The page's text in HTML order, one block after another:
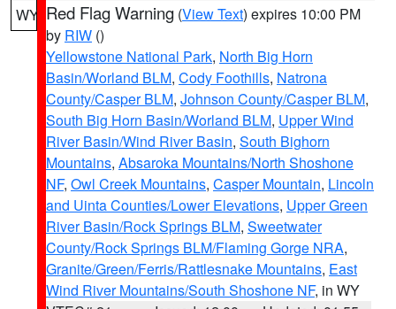
WY Red Flag Warning (View Text) expires 10:00 PM
by RIW ()
Yellowstone National Park, North Big Horn
Basin/Worland BLM, Cody Foothills, Natrona
County/Casper BLM, Johnson County/Casper BLM,
South Big Horn Basin/Worland BLM, Upper Wind
River Basin/Wind River Basin, South Bighorn
Mountains, Absaroka Mountains/North Shoshone
NF, Owl Creek Mountains, Casper Mountain, Lincoln
and Uinta Counties/Lower Elevations, Upper Green
River Basin/Rock Springs BLM, Sweetwater
County/Rock Springs BLM/Flaming Gorge NRA,
Granite/Green/Ferris/Rattlesnake Mountains, East
Wind River Mountains/South Shoshone NF, in WY